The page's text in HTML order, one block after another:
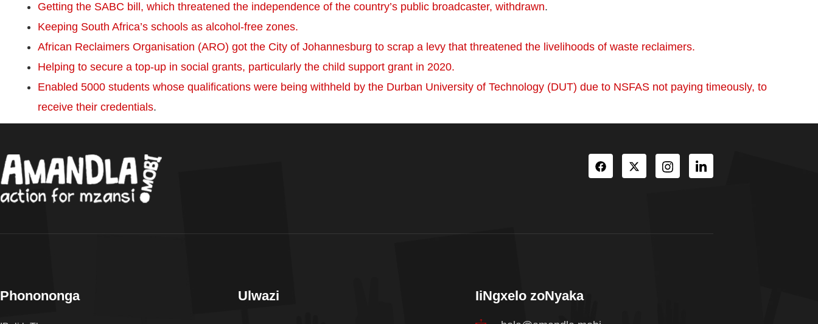
Getting the SABC bill, which threatened the independence of the country’s public broadcaster, withdrawn.
Keeping South Africa’s schools as alcohol-free zones.
African Reclaimers Organisation (ARO) got the City of Johannesburg to scrap a levy that threatened the livelihoods of waste reclaimers.
Helping to secure a top-up in social grants, particularly the child support grant in 2020.
Enabled 5000 students whose qualifications were being withheld by the Durban University of Technology (DUT) due to NSFAS not paying timeously, to
receive their credentials.
Phonononga Ulwazi IiNgxelo zoNyaka